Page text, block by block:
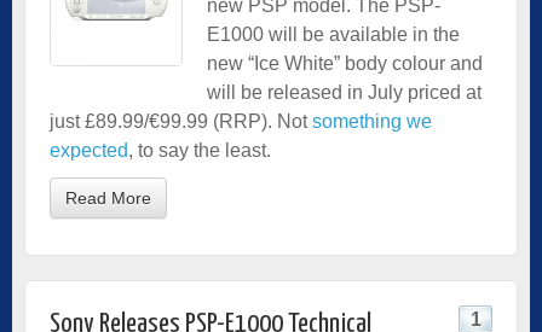
new PSP model. The PSP-
E1000 will be available in the
new “Ice White” body colour and
will be released in July priced at
just £89.99/€99.99 (RRP). Notsomething we
expected, to say the least.
Read More
Sony Releases PSP-E1000 Technical
1